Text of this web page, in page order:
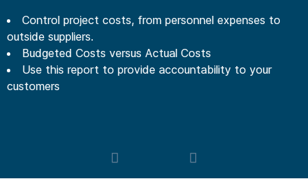
Control project costs, from personnel expenses to
outside suppliers.
Budgeted Costs versus Actual Costs
Use this report to provide accountability to your
customers